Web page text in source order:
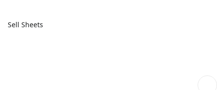
Sell Sheets